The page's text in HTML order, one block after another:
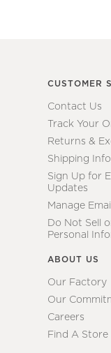
CUSTOMER
Contact Us
Track Your
Returns &
Shipping
Sign Up for
Updates
Manage
Do Not Sell
Personal
ABOUT US
Our Factory
Our
Careers
Find A Store